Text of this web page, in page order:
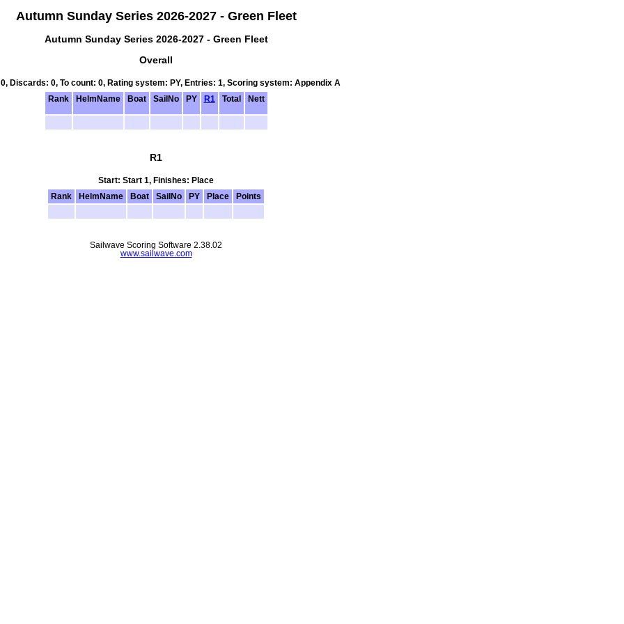
Autumn Sunday Series 2026-2027 - Green Fleet
Autumn Sunday Series 2026-2027 - Green Fleet
Overall
Discards: 0, To count: 0, Rating system: PY, Entries: 1, Scoring system: Appendix A
Rank
HelmName Boat SailNo PY R1 Total Nett
R1
Start: Start 1, Finishes: Place
Rank
HelmName Boat SailNo PY Place Points
Sailwave Scoring Software 2.38.02
www.sailwave.com